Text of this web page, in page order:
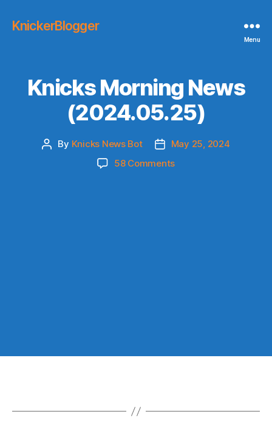
KnickerBlogger
Menu
Knicks Morning News
(2024.05.25)
Post
By Knicks News Bot
Post
date
May 25, 2024
58 Commentson